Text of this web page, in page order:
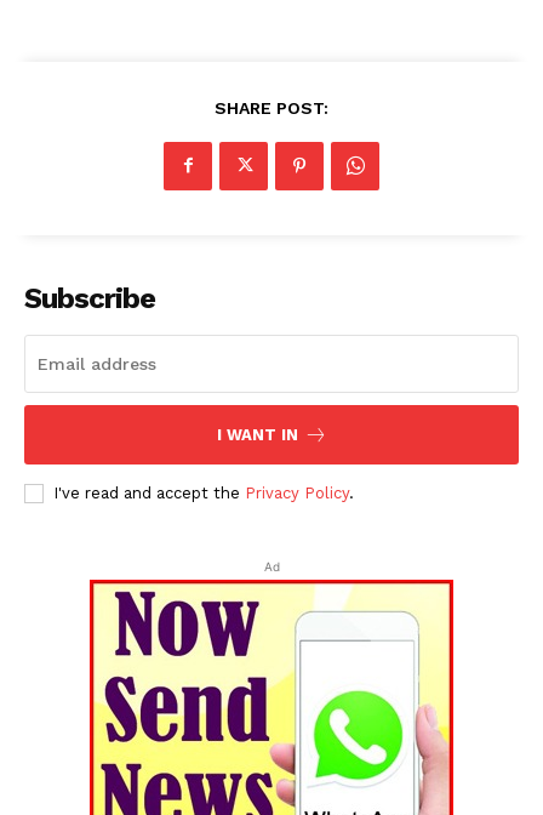
SHARE POST:
Subscribe
I WANT IN
I've read and accept the Privacy Policy.
Ad